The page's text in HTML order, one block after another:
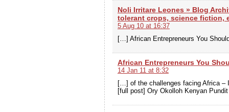
Noli Irritare Leones » Blog
tolerant crops, science fiction,
5 Aug 10 at 16:37
[…] African Entrepreneurs You
African Entrepreneurs You
14 Jan 11 at 8:32
[…] of the challenges facing Africa –
[full post] Ory Okolloh Kenyan